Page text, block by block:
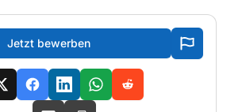
Jetzt bewerben